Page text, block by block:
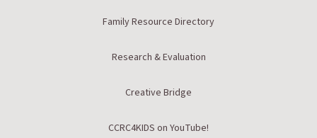
Family Resource Directory
Research & Evaluation
Creative Bridge
CCRC4KIDS on YouTube!